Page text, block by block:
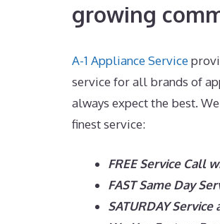
growing
A-1 Appliance Service
service for all brands of
always expect the best.
finest service:
FREE Service Call
FAST Same Day
SATURDAY